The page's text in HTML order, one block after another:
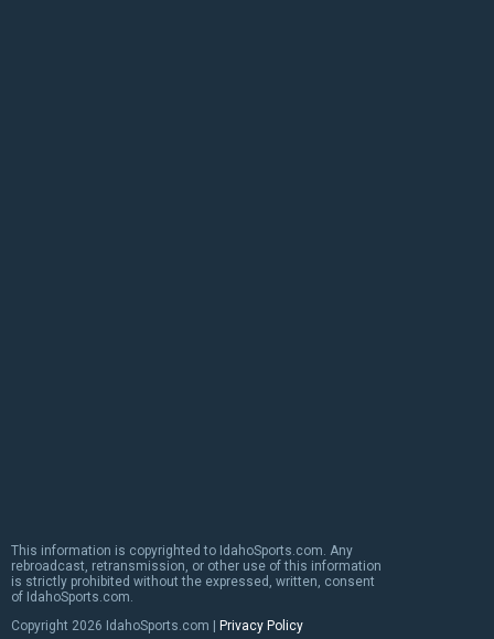
This information is copyrighted to IdahoSports.com. Any
rebroadcast, retransmission, or other use of this information
is strictly prohibited without the expressed, written, consent
of IdahoSports.com.
Copyright 2026 IdahoSports.com | Privacy Policy